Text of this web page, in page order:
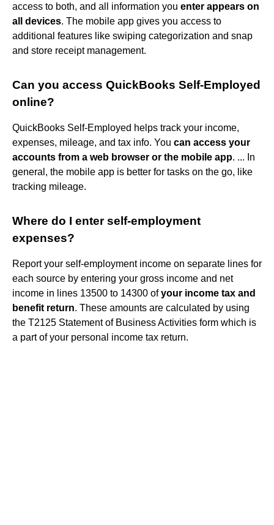
access to both, and all information you enter appears on
all devices. The mobile app gives you access to
additional features like swiping categorization and snap
and store receipt management.
Can you access QuickBooks Self-Employed
online?
QuickBooks Self-Employed helps track your income,
expenses, mileage, and tax info. You can access your
accounts from a web browser or the mobile app. ... In
general, the mobile app is better for tasks on the go, like
tracking mileage.
Where do I enter self-employment
expenses?
Report your self-employment income on separate lines for
each source by entering your gross income and net
income in lines 13500 to 14300 ofyour income tax and
benefit return. These amounts are calculated by using
the T2125 Statement of Business Activities form which is
a part of your personal income tax return.